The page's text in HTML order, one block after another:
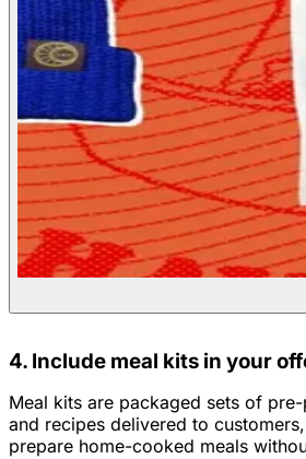
4. Include meal kits in your
Meal kits are packaged sets of
and recipes delivered to
prepare home-cooked meals